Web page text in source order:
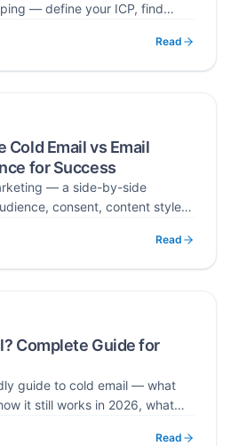
— define your ICP, find
Facebook, scrape verifiedRead
Email vs Email
for Success
— a side-by-side
consent, content style,
bottom-of-funnel retention.
Read
Complete Guide for
guide to cold email — what
it still works in 2026, what
Read